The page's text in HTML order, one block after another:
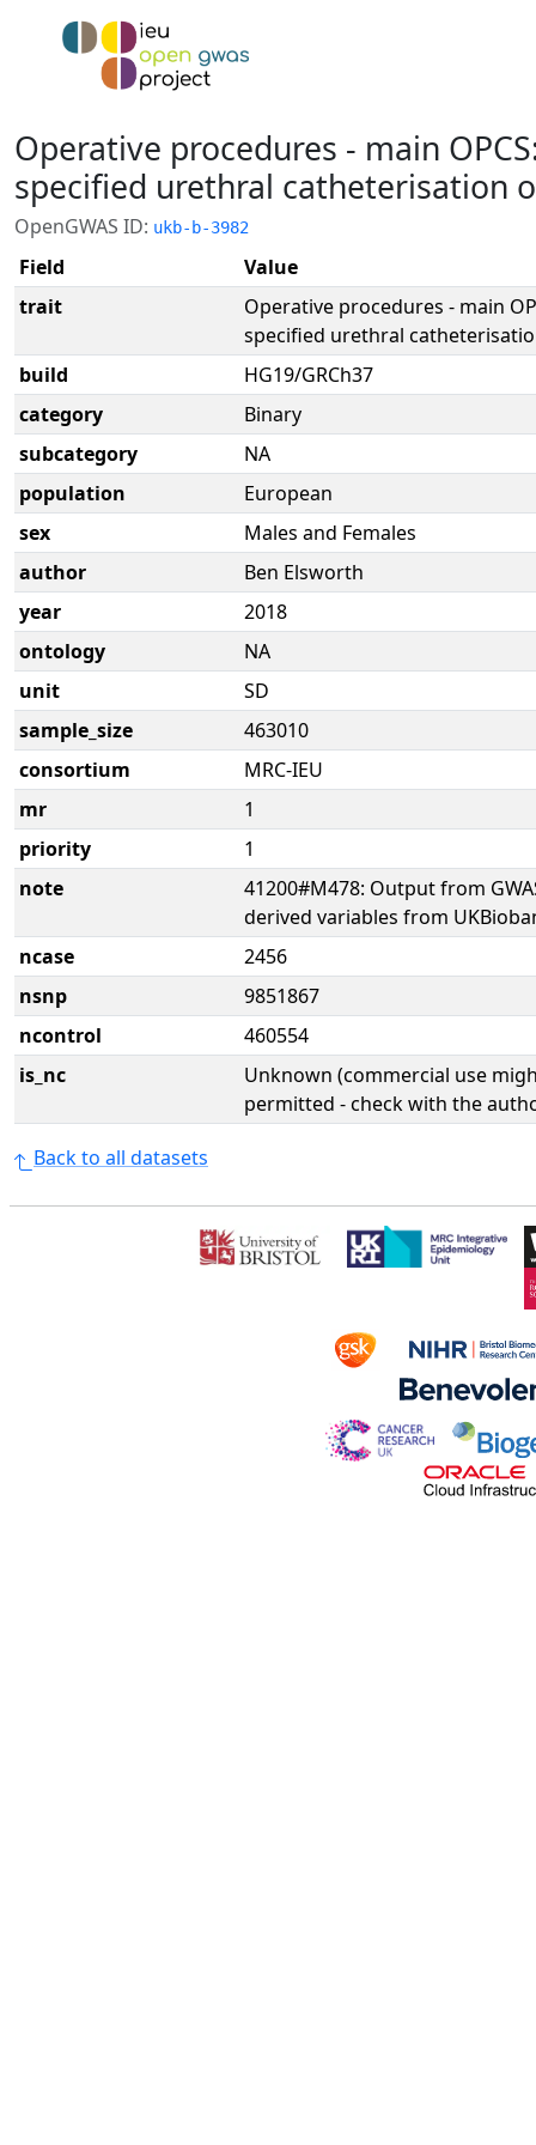
Operative procedures - main
specified urethral catheterisation
OpenGWAS ID: ukb-b-3982
Field
Value
trait
Operative procedures - main
specified urethral
build
HG19/GRCh37
category
Binary
subcategory
NA
population
European
sex
Males and Females
author
Ben Elsworth
year
2018
ontology
NA
unit
SD
sample_size
463010
consortium
MRC-IEU
mr
1
priority
1
note
41200#M478: Output from
derived variables from
ncase
2456
nsnp
9851867
ncontrol
460554
is_nc
Unknown (commercial use
permitted - check with the
Back to all datasets